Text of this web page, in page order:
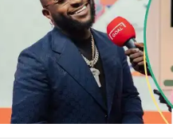
label without collecting
@davido